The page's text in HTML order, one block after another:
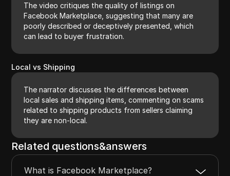
The video critiques the quality of listings on
Facebook Marketplace, suggesting that many are
poorly described or deceptively presented, which
can lead to buyer frustration.
Local vs Shipping
The narrator discusses the differences between
local sales and shipping items, commenting on scams
related to shipping products from sellers claiming
they are non-local.
Related questions&answers
What is Facebook Marketplace?